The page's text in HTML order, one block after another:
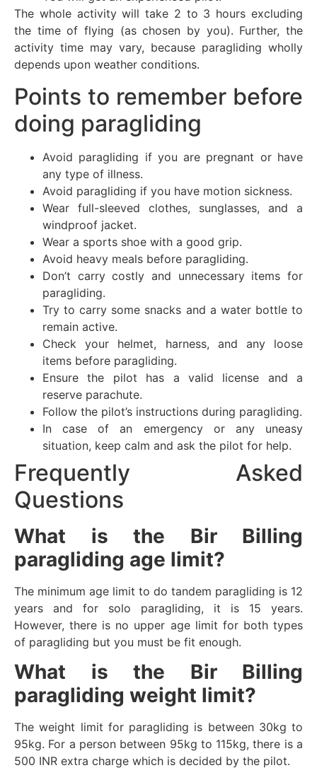
The whole activity will take 2 to 3 hours excluding
the time of flying (as chosen by you). Further, the
activity time may vary, because paragliding wholly
depends upon weather conditions.
Points to remember before
doing paragliding
Avoid paragliding if you are pregnant or have
any type of illness.
Avoid paragliding if you have motion sickness.
Wear full-sleeved clothes, sunglasses, and a
windproof jacket.
Wear a sports shoe with a good grip.
Avoid heavy meals before paragliding.
Don’t carry costly and unnecessary items for
paragliding.
Try to carry some snacks and a water bottle to
remain active.
Check your helmet, harness, and any loose
items before paragliding.
Ensure the pilot has a valid license and a
reserve parachute.
Follow the pilot’s instructions during paragliding.
In case of an emergency or any uneasy
situation, keep calm and ask the pilot for help.
Frequently Asked
Questions
What is the Bir Billing
paragliding age limit?
The minimum age limit to do tandem paragliding is 12
years and for solo paragliding, it is 15 years.
However, there is no upper age limit for both types
of paragliding but you must be fit enough.
What is the Bir Billing
paragliding weight limit?
The weight limit for paragliding is between 30kg to
95kg. For a person between 95kg to 115kg, there is a
500 INR extra charge which is decided by the pilot.